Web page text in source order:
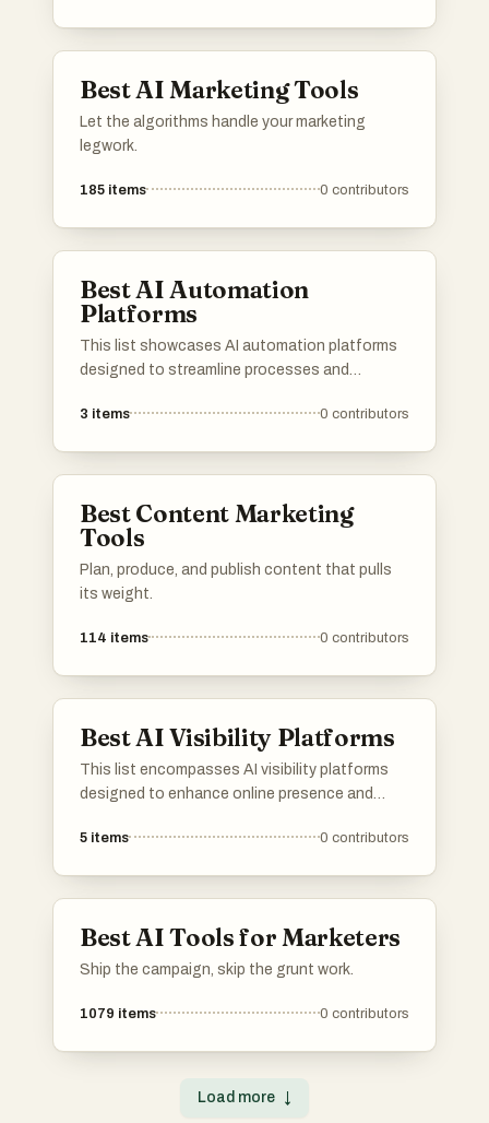
Best AI Marketing Tools
Let the algorithms handle your marketing
legwork.
185 items 0 contributors
Best AI Automation
Platforms
This list showcases AI automation platforms
designed to streamline processes and
industries. These platforms leverage advanced
3 items 0 contributors
Best Content Marketing
Tools
Plan, produce, and publish content that pulls
its weight.
114 items 0 contributors
Best AI Visibility Platforms
This list encompasses AI visibility platforms
designed to enhance online presence and
leverage artificial intelligence to provide
5 items 0 contributors
Best AI Tools for Marketers
Ship the campaign, skip the grunt work.
1079 items 0 contributors
Load more ↓